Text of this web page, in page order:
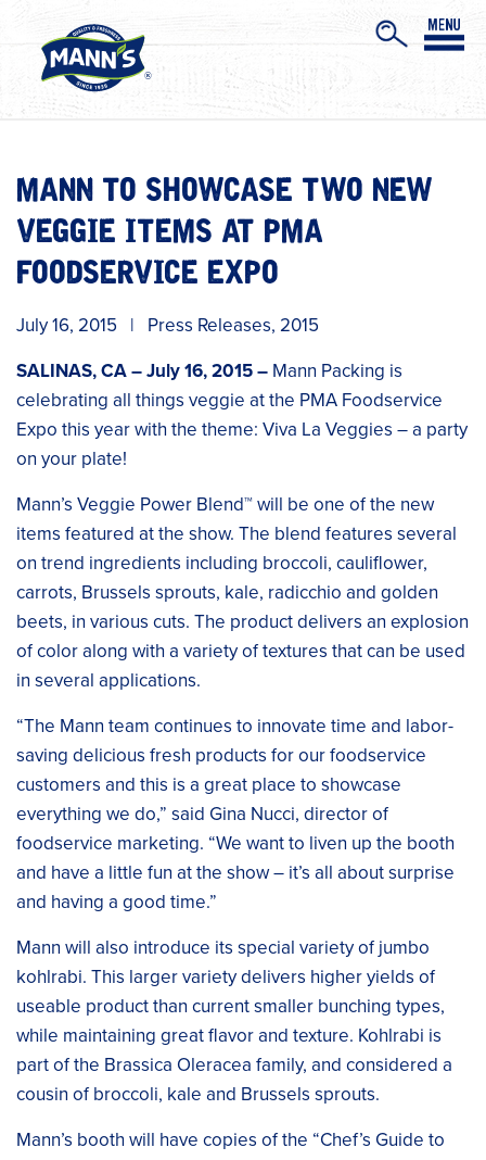
MANN TO SHOWCASE TWO NEW
VEGGIE ITEMS AT PMA
FOODSERVICE EXPO
July 16, 2015 | Press Releases, 2015
SALINAS, CA – July 16, 2015 – Mann Packing is
celebrating all things veggie at the PMA Foodservice
Expo this year with the theme: Viva La Veggies – a party
on your plate!
Mann’s Veggie Power Blend™ will be one of the new
items featured at the show. The blend features several
on trend ingredients including broccoli, cauliflower,
carrots, Brussels sprouts, kale, radicchio and golden
beets, in various cuts. The product delivers an explosion
of color along with a variety of textures that can be used
in several applications.
“The Mann team continues to innovate time and labor-
saving delicious fresh products for our foodservice
customers and this is a great place to showcase
everything we do,” said Gina Nucci, director of
foodservice marketing. “We want to liven up the booth
and have a little fun at the show – it’s all about surprise
and having a good time.”
Mann will also introduce its special variety of jumbo
kohlrabi. This larger variety delivers higher yields of
useable product than current smaller bunching types,
while maintaining great flavor and texture. Kohlrabi is
part of the Brassica Oleracea family, and considered a
cousin of broccoli, kale and Brussels sprouts.
Mann’s booth will have copies of the “Chef’s Guide to